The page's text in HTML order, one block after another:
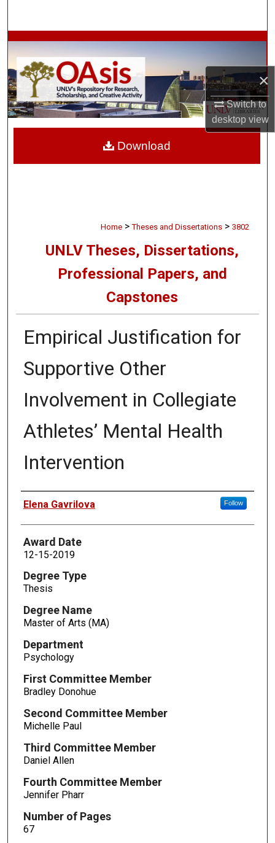
×
Switch to
desktopview
Browse Collections
My Account
About
Digital Commons Network™
Home > Theses and Dissertations > 3802
UNLV Theses, Dissertations,
Professional Papers, and
Capstones
Empirical Justification for
Supportive Other
Involvement in Collegiate
Athletes’ Mental Health
Intervention
Author
Elena Gavrilova Follow
Award Date
12-15-2019
Degree Type
Thesis
Degree Name
Master of Arts (MA)
Department
Psychology
First Committee Member
Bradley Donohue
Second Committee Member
Michelle Paul
Third Committee Member
Daniel Allen
Fourth Committee Member
Jennifer Pharr
Number of Pages
67
Download